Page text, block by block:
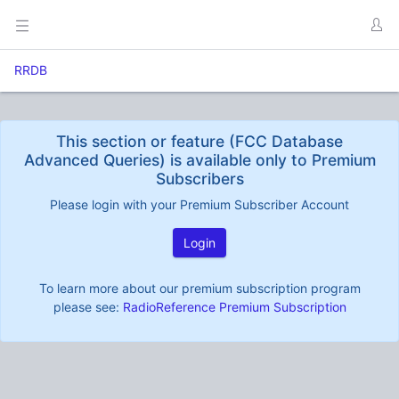
RRDB
This section or feature (FCC Database
Advanced Queries) is available only to Premium
Subscribers
Please login with your Premium Subscriber Account
Login
To learn more about our premium subscription program
please see: RadioReference Premium Subscription